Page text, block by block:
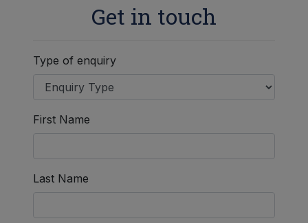
Get in touch
Type of enquiry
First Name
Last Name